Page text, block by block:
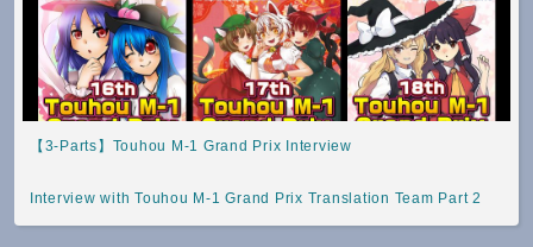
【3-Parts】Touhou M-1 Grand Prix Interview
Interview with Touhou M-1 Grand Prix Translation Team Part 2